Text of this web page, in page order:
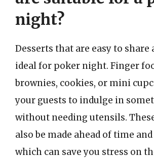
night?
Desserts that are easy to share
ideal for poker night. Finger
brownies, cookies, or mini
your guests to indulge in
without needing utensils.
also be made ahead of time
which can save you stress on